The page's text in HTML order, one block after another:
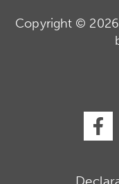
Copyright ©